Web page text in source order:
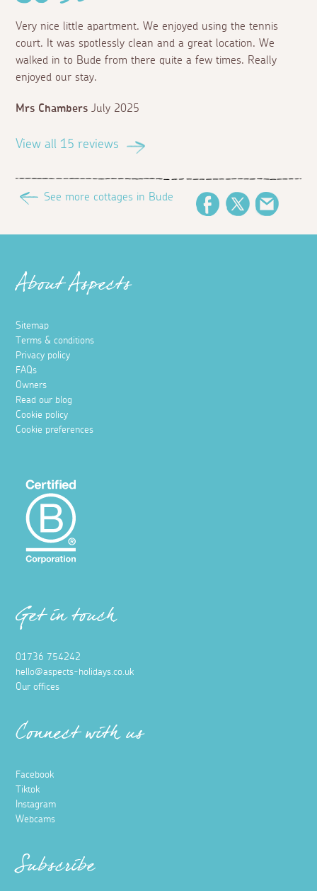
Very nice little apartment. We enjoyed using the tennis
court. It was spotlessly clean and a great location. We
walked in to Bude from there quite a few times. Really
enjoyed our stay.
Mrs Chambers July 2025
View all 15 reviews
See more cottages in Bude
FacebookTwitter
About Aspects
Sitemap
Terms & conditions
Privacy policy
FAQs
Owners
Read our blog
Cookie policy
Cookie preferences
Get in touch
01736 754242
hello@aspects-holidays.co.uk
Our offices
Connect with us
Facebook
Tiktok
Instagram
Webcams
Subscribe